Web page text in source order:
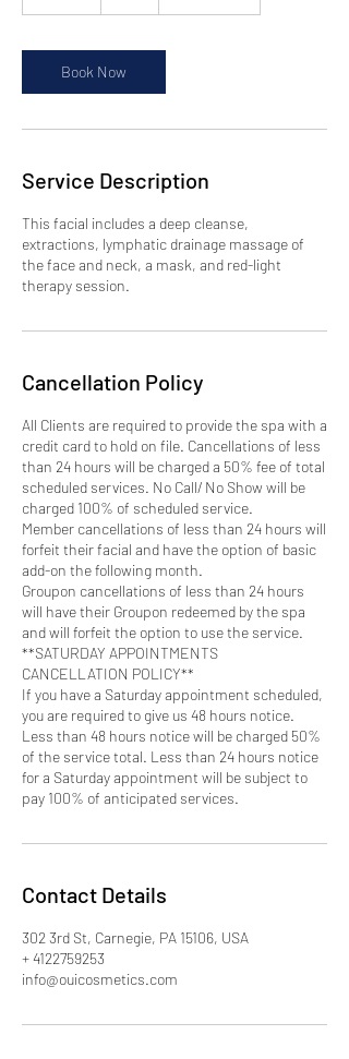
i
n
Book Now
Service Description
This facial includes a deep cleanse,
extractions, lymphatic drainage massage of
the face and neck, a mask, and red-light
therapy session.
Cancellation Policy
All Clients are required to provide the spa with a
credit card to hold on file. Cancellations of less
than 24 hours will be charged a 50% fee of total
scheduled services. No Call/ No Show will be
charged 100% of scheduled service.
Member cancellations of less than 24 hours will
forfeit their facial and have the option of basic
add-on the following month.
Groupon cancellations of less than 24 hours
will have their Groupon redeemed by the spa
and will forfeit the option to use the service.
**SATURDAY APPOINTMENTS
CANCELLATION POLICY**
If you have a Saturday appointment scheduled,
you are required to give us 48 hours notice.
Less than 48 hours notice will be charged 50%
of the service total. Less than 24 hours notice
for a Saturday appointment will be subject to
pay 100% of anticipated services.
Contact Details
302 3rd St, Carnegie, PA 15106, USA
+ 4122759253
info@ouicosmetics.com